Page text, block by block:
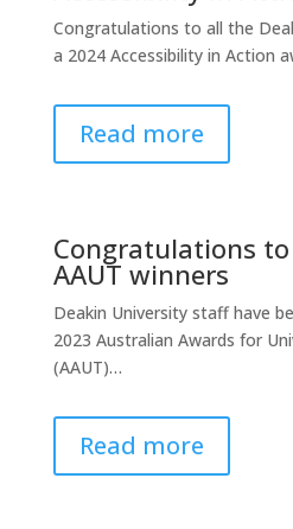
Congratulations to all the
a 2024 Accessibility in Action
Read more
Congratulations to
AAUT winners
Deakin University staff have
2023 Australian Awards for
(AAUT)…
Read more